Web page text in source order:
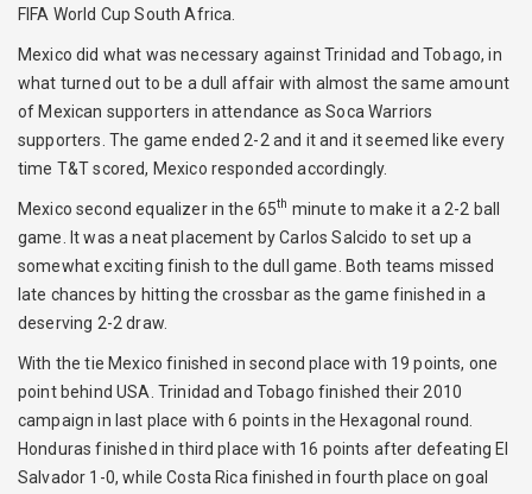
FIFA World Cup South Africa.
Mexico did what was necessary against Trinidad and Tobago, in
what turned out to be a dull affair with almost the same amount
of Mexican supporters in attendance as Soca Warriors
supporters. The game ended 2-2 and it and it seemed like every
time T&T scored, Mexico responded accordingly.
Mexico second equalizer in the 65th minute to make it a 2-2 ball
game. It was a neat placement by Carlos Salcido to set up a
somewhat exciting finish to the dull game. Both teams missed
late chances by hitting the crossbar as the game finished in a
deserving 2-2 draw.
With the tie Mexico finished in second place with 19 points, one
point behind USA. Trinidad and Tobago finished their 2010
campaign in last place with 6 points in the Hexagonal round.
Honduras finished in third place with 16 points after defeating El
Salvador 1-0, while Costa Rica finished in fourth place on goal